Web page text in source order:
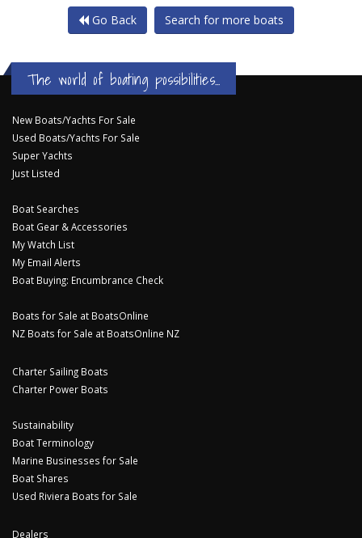
Go Back Search for more boats
The world of boating possibilities...
New Boats/Yachts For Sale
Used Boats/Yachts For Sale
Super Yachts
Just Listed
Boat Searches
Boat Gear & Accessories
My Watch List
My Email Alerts
Boat Buying: Encumbrance Check
Boats for Sale at BoatsOnline
NZ Boats for Sale at BoatsOnline NZ
Charter Sailing Boats
Charter Power Boats
Sustainability
Boat Terminology
Marine Businesses for Sale
Boat Shares
Used Riviera Boats for Sale
Dealers